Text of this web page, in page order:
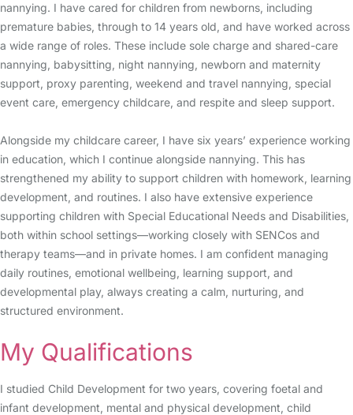
nannying. I have cared for children from newborns, including
premature babies, through to 14 years old, and have worked across
a wide range of roles. These include sole charge and shared-care
nannying, babysitting, night nannying, newborn and maternity
support, proxy parenting, weekend and travel nannying, special
event care, emergency childcare, and respite and sleep support.
Alongside my childcare career, I have six years’ experience working
in education, which I continue alongside nannying. This has
strengthened my ability to support children with homework, learning
development, and routines. I also have extensive experience
supporting children with Special Educational Needs and Disabilities,
both within school settings—working closely with SENCos and
therapy teams—and in private homes. I am confident managing
daily routines, emotional wellbeing, learning support, and
developmental play, always creating a calm, nurturing, and
structured environment.
My Qualifications
I studied Child Development for two years, covering foetal and
infant development, mental and physical development, child